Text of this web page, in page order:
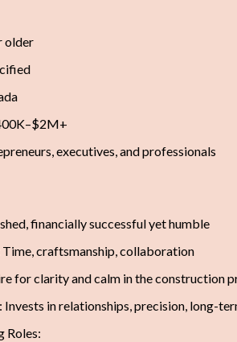
older
executives, and professionals
financially successful yet humble
Time, craftsmanship, collaboration
for clarity and calm in the construction
Invests in relationships, precision, long-
Roles: